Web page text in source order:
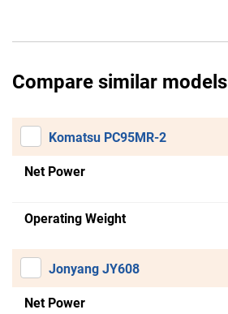
Compare similar models
Komatsu PC95MR-2
Net Power
Operating Weight
Jonyang JY608
Net Power